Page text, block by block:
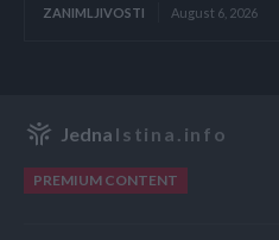
ZANIMLJIVOSTI August 6, 2026
Jedna Istina.info
PREMIUM CONTENT